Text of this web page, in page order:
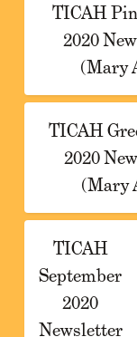
TICAH
2020
(Mary
TICAH
2020
(Mary
TICAH
September
2020
Newsletter